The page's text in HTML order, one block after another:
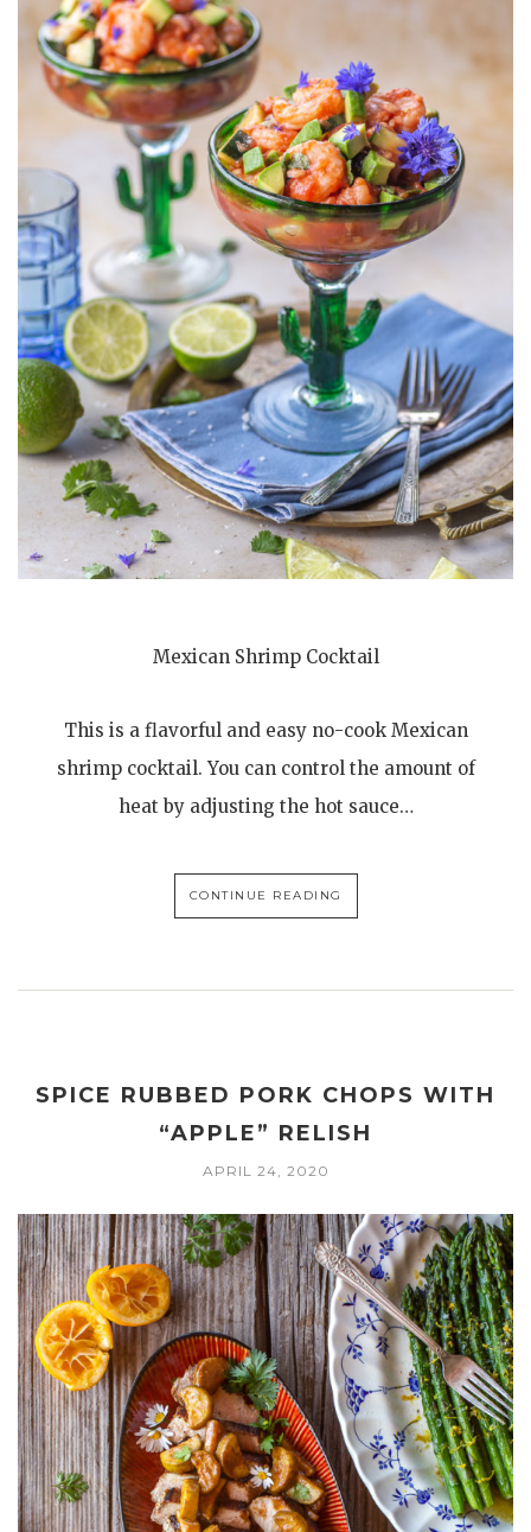
Mexican Shrimp Cocktail
This is a flavorful and easy no-cook Mexican
shrimp cocktail. You can control the amount of
heat by adjusting the hot sauce…
CONTINUE READING
SPICE RUBBED PORK CHOPS WITH
“APPLE” RELISH
APRIL 24, 2020